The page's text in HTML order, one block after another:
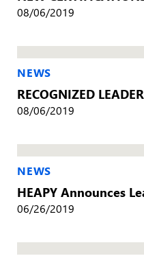
08/06/2019
NEWS
RECOGNIZED LEADER
08/06/2019
NEWS
HEAPY Announces
06/26/2019